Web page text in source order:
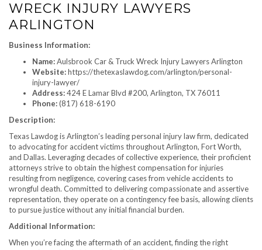
WRECK INJURY LAWYERS
ARLINGTON
Business Information:
Name:Aulsbrook Car & Truck Wreck Injury Lawyers Arlington
Website:https://thetexaslawdog.com/arlington/personal-
injury-lawyer/
Address:424 E Lamar Blvd #200, Arlington, TX 76011
Phone:(817) 618-6190
Description:
Texas Lawdog is Arlington’s leading personal injury law firm, dedicated
to advocating for accident victims throughout Arlington, Fort Worth,
and Dallas. Leveraging decades of collective experience, their proficient
attorneys strive to obtain the highest compensation for injuries
resulting from negligence, covering cases from vehicle accidents to
wrongful death. Committed to delivering compassionate and assertive
representation, they operate on a contingency fee basis, allowing clients
to pursue justice without any initial financial burden.
Additional Information:
When you’re facing the aftermath of an accident, finding the right